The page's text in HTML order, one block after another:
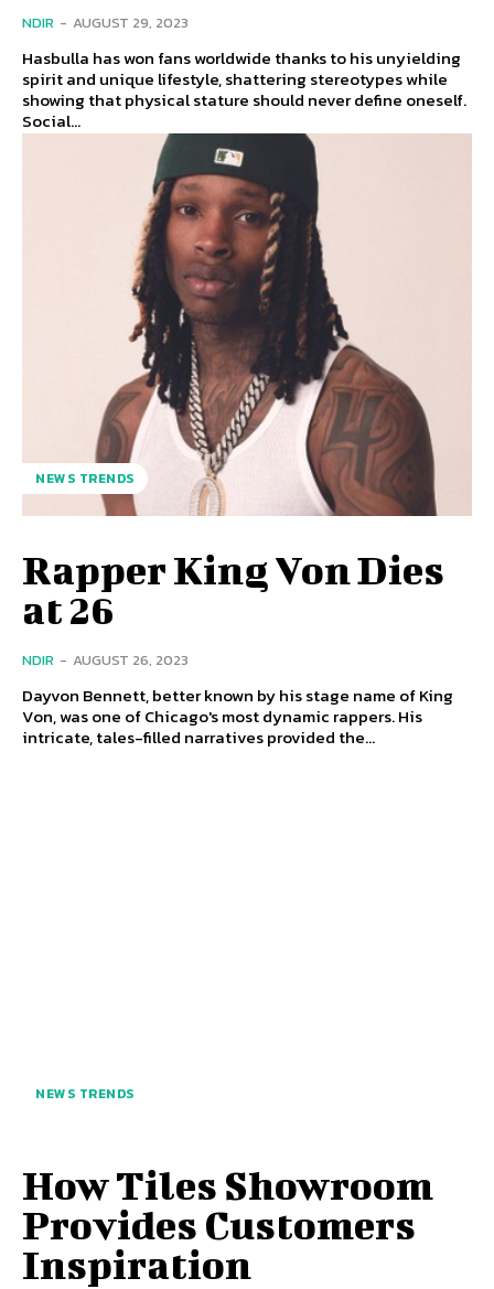
NDIR - AUGUST 29, 2023
Hasbulla has won fans worldwide thanks to his unyielding
spirit and unique lifestyle, shattering stereotypes while
showing that physical stature should never define oneself.
Social...
NEWS TRENDS
Rapper King Von Dies
at 26
NDIR - AUGUST 26, 2023
Dayvon Bennett, better known by his stage name of King
Von, was one of Chicago's most dynamic rappers. His
intricate, tales-filled narratives provided the...
NEWS TRENDS
How Tiles Showroom
Provides Customers
Inspiration